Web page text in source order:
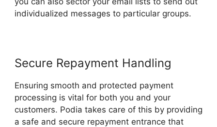
individualized messages to particular groups.
Secure Repayment Handling
Ensuring smooth and protected payment
processing is vital for both you and your
customers. Podia takes care of this by providing
a safe and secure repayment entrance that